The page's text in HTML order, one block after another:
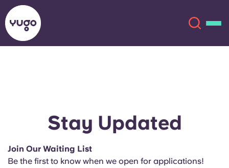
Chinese
Català Deutsch
Stay Updated
Join Our Waiting List
Be the first to know when we open for applications!